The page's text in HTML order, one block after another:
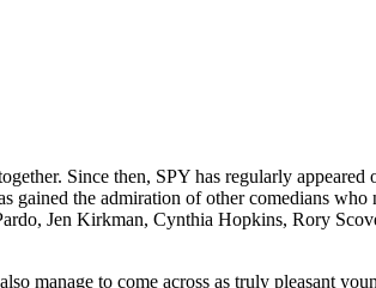
Since then, SPY has regularly appeared
gained the admiration of other comedians
Jen Kirkman, Cynthia Hopkins, Rory
manage to come across as truly pleasant